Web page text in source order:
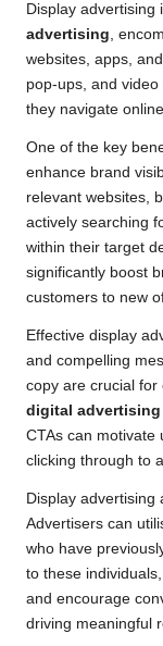
Display advertising
advertising,
websites, apps,
pop-ups, and video
they navigate
One of the key
enhance brand
relevant websites,
actively searching
within their target
significantly boost
customers to new
Effective display
and compelling
copy are crucial for
digital advertising
CTAs can motivate
clicking through to
Display advertising
Advertisers can
who have
to these
and encourage
driving meaningful